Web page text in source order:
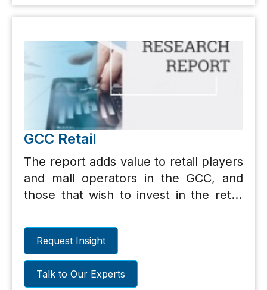
GCC Retail
The report adds value to retail players
and mall operators in the GCC, and
those that wish to invest in the retail
players. In addition, the section on
retail opportunities would benefit
international retailers, franchisee
operators and entrepreneurs.
Request Insight
Talk to Our Experts